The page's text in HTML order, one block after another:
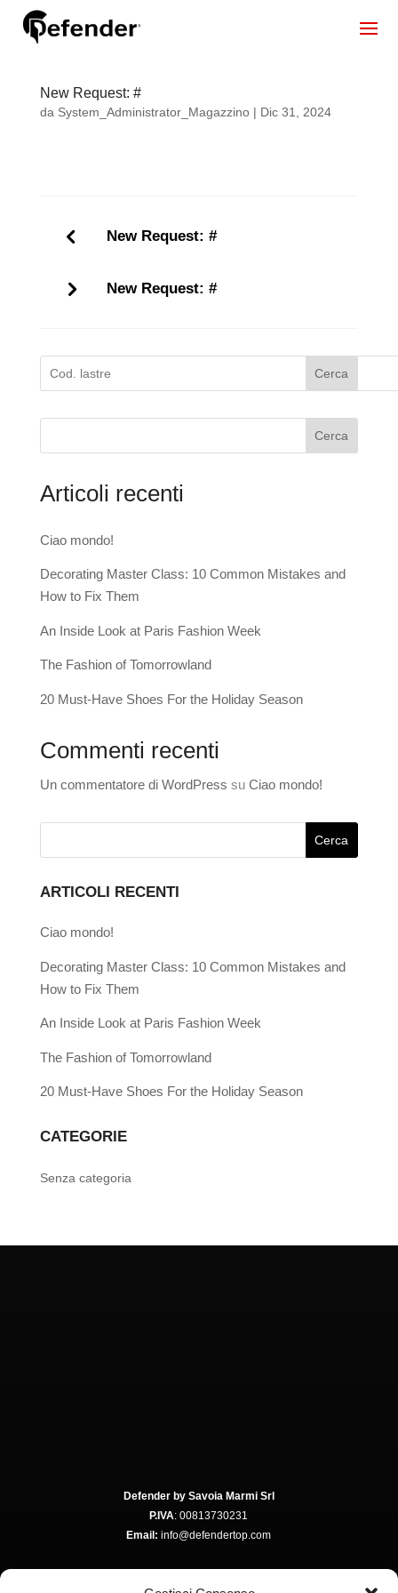
New Request: #
da System_Administrator_Magazzino| Dic 31, 2024
New Request: #
New Request: #
Cerca
Cerca
Articoli recenti
Ciao mondo!
Decorating Master Class: 10 Common Mistakes and
How to Fix Them
An Inside Look at Paris Fashion Week
The Fashion of Tomorrowland
20 Must-Have Shoes For the Holiday Season
Commenti recenti
Un commentatore di WordPress su Ciao mondo!
ARTICOLI RECENTI
Ciao mondo!
Decorating Master Class: 10 Common Mistakes and
How to Fix Them
An Inside Look at Paris Fashion Week
The Fashion of Tomorrowland
20 Must-Have Shoes For the Holiday Season
CATEGORIE
Senza categoria
Defender by Savoia Marmi Srl
P.IVA: 00813730231
Email: info@defendertop.com